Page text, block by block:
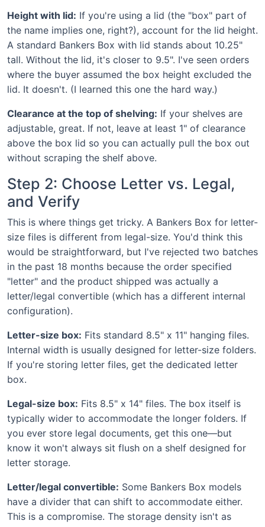
Height with lid: If you're using a lid (the "box" part of
the name implies one, right?), account for the lid height.
A standard Bankers Box with lid stands about 10.25"
tall. Without the lid, it's closer to 9.5". I've seen orders
where the buyer assumed the box height excluded the
lid. It doesn't. (I learned this one the hard way.)
Clearance at the top of shelving: If your shelves are
adjustable, great. If not, leave at least 1" of clearance
above the box lid so you can actually pull the box out
without scraping the shelf above.
Step 2: Choose Letter vs. Legal,
and Verify
This is where things get tricky. A Bankers Box for letter-
size files is different from legal-size. You'd think this
would be straightforward, but I've rejected two batches
in the past 18 months because the order specified
"letter" and the product shipped was actually a
letter/legal convertible (which has a different internal
configuration).
Letter-size box: Fits standard 8.5" x 11" hanging files.
Internal width is usually designed for letter-size folders.
If you're storing letter files, get the dedicated letter
box.
Legal-size box: Fits 8.5" x 14" files. The box itself is
typically wider to accommodate the longer folders. If
you ever store legal documents, get this one—but
know it won't always sit flush on a shelf designed for
letter storage.
Letter/legal convertible: Some Bankers Box models
have a divider that can shift to accommodate either.
This is a compromise. The storage density isn't as